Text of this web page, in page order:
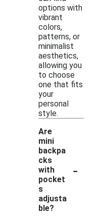
options with
vibrant
colors,
patterns, or
minimalist
aesthetics,
allowing you
to choose
one that fits
your
personal
style.
Are
mini
backpa
cks
with
pocket
s
adjusta
ble?
-